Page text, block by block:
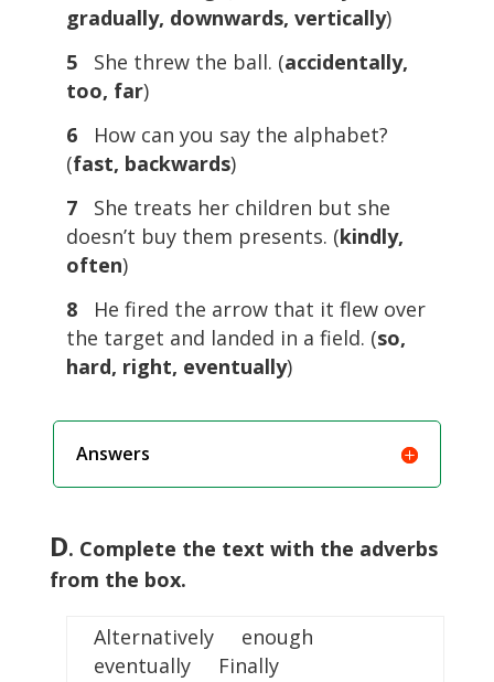
gradually, downwards, vertically)
5
She threw the ball. (accidentally,
too, far)
6
How can you say the alphabet?
(fast, backwards)
7
She treats her children but she
doesn’t buy them presents. (kindly,
often)
8
He fired the arrow that it flew over
the target and landed in a field. (so,
hard, right, eventually)
Answers
D. Complete the text with the adverbs
from the box.
Alternatively enough
eventually Finally